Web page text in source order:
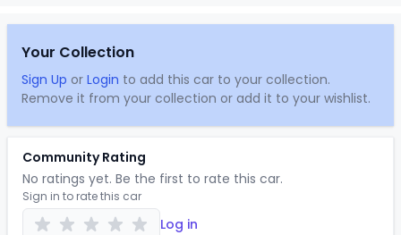
Your Collection
Sign Up or Login to add this car to your collection.
Remove it from your collection or add it to your wishlist.
Community Rating
No ratings yet. Be the first to rate this car.
Sign in to rate this car
Log in